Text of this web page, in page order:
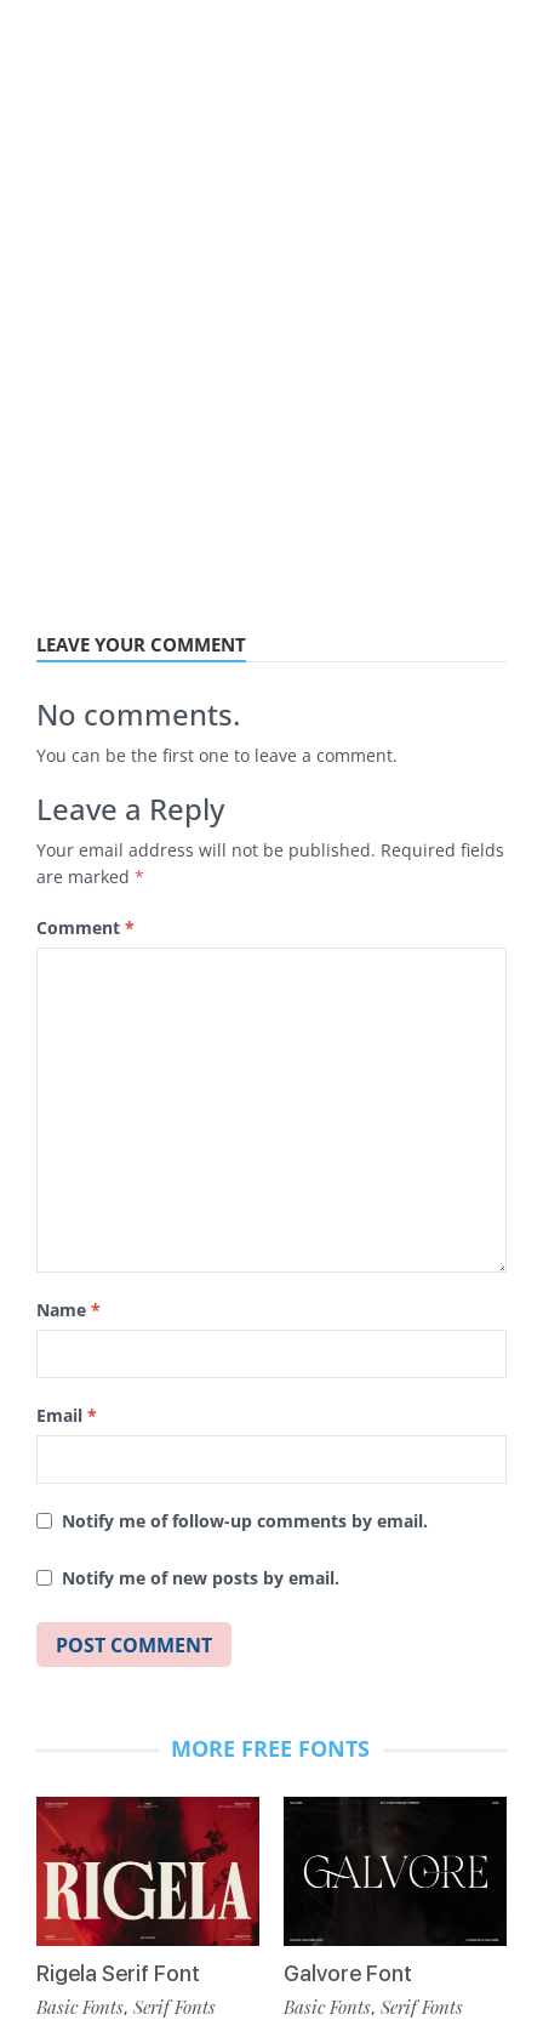
LEAVE YOUR COMMENT
No comments.
You can be the first one to leave a comment.
Leave a Reply
Your email address will not be published. Required fields
are marked *
Comment *
Name *
Email *
Notify me of follow-up comments by email.
Notify me of new posts by email.
MORE FREE FONTS
Rigela Serif Font
Basic Fonts, Serif Fonts
Galvore Font
Basic Fonts, Serif Fonts